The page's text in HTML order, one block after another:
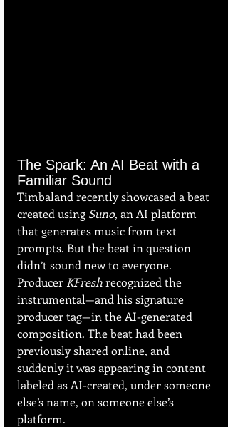
The Spark: An AI Beat with a
Familiar Sound
Timbaland recently showcased a beat
created using Suno, an AI platform
that generates music from text
prompts. But the beat in question
didn’t sound new to everyone.
Producer KFresh recognized the
instrumental—and his signature
producer tag—in the AI-generated
composition. The beat had been
previously shared online, and
suddenly it was appearing in content
labeled as AI-created, under someone
else’s name, on someone else’s
platform.